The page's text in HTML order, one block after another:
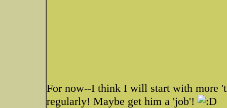
For now--I think I will start with more
regularly! Maybe get him a 'job'!